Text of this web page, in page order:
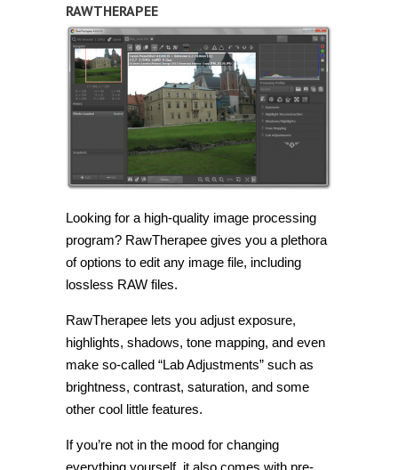
RAWTHERAPEE
Looking for a high-quality image processing
program? RawTherapee gives you a plethora
of options to edit any image file, including
lossless RAW files.
RawTherapee lets you adjust exposure,
highlights, shadows, tone mapping, and even
make so-called “Lab Adjustments” such as
brightness, contrast, saturation, and some
other cool little features.
If you’re not in the mood for changing